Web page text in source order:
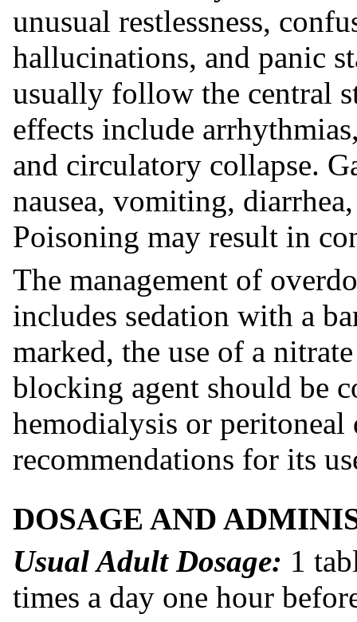
unusual restlessness,
hallucinations, and panic
usually follow the central
effects include
and circulatory collapse.
nausea, vomiting,
Poisoning may result in
The management of
includes sedation with a
marked, the use of a
blocking agent should be
hemodialysis or
recommendations for its
DOSAGE AND
Usual Adult Dosage: 1
times a day one hour